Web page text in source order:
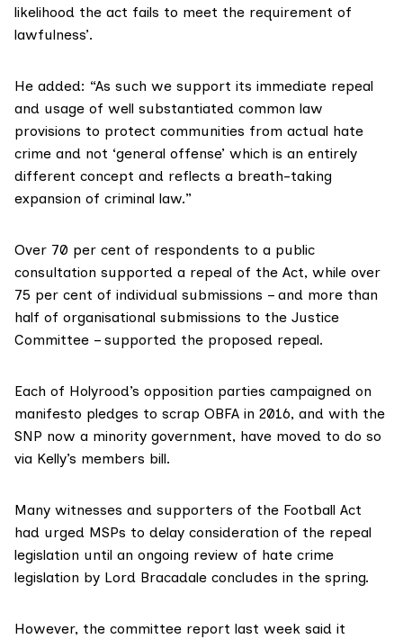
likelihood the act fails to meet the requirement of
lawfulness’.
He added: “As such we support its immediate repeal
and usage of well substantiated common law
provisions to protect communities from actual hate
crime and not ‘general offense’ which is an entirely
different concept and reflects a breath-taking
expansion of criminal law.”
Over 70 per cent of respondents to a public
consultation supported a repeal of the Act, while over
75 per cent of individual submissions – and more than
half of organisational submissions to the Justice
Committee – supported the proposed repeal.
Each of Holyrood’s opposition parties campaigned on
manifesto pledges to scrap OBFA in 2016, and with the
SNP now a minority government, have moved to do so
via Kelly’s members bill.
Many witnesses and supporters of the Football Act
had urged MSPs to delay consideration of the repeal
legislation until an ongoing review of hate crime
legislation by Lord Bracadale concludes in the spring.
However, the committee report last week said it